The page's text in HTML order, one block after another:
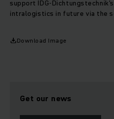
support IDG-
intralogistics in future via the
Download Image
Get our news